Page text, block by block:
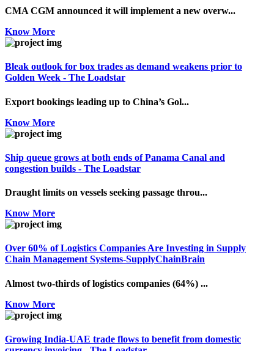
CMA CGM announced it will implement a new overw...
Know More
Bleak outlook for box trades as demand weakens prior to
Golden Week - The Loadstar
Export bookings leading up to China’s Gol...
Know More
Ship queue grows at both ends of Panama Canal and
congestion builds - The Loadstar
Draught limits on vessels seeking passage throu...
Know More
Over 60% of Logistics Companies Are Investing in Supply
Chain Management Systems-SupplyChainBrain
Almost two-thirds of logistics companies (64%) ...
Know More
Growing India-UAE trade flows to benefit from domestic